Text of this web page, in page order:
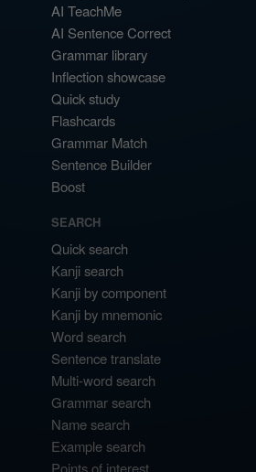
AI TeachMe
AI Sentence Correct
Grammar library
Inflection showcase
Quick study
Flashcards
Grammar Match
Sentence Builder
Boost
SEARCH
Quick search
Kanji search
Kanji by component
Kanji by mnemonic
Word search
Sentence translate
Multi-word search
Grammar search
Name search
Example search
Points of interest